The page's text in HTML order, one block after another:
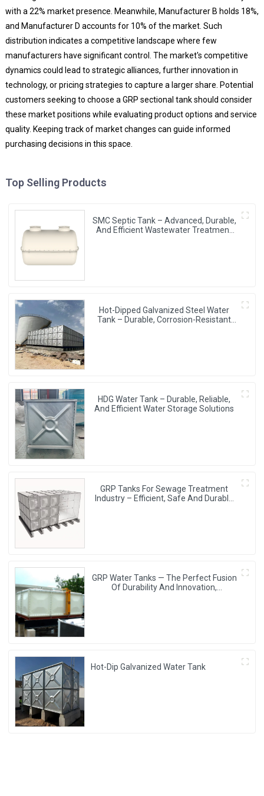
with a 22% market presence. Meanwhile, Manufacturer B holds 18%,
and Manufacturer D accounts for 10% of the market. Such
distribution indicates a competitive landscape where few
manufacturers have significant control. The market's competitive
dynamics could lead to strategic alliances, further innovation in
technology, or pricing strategies to capture a larger share. Potential
customers seeking to choose a GRP sectional tank should consider
these market positions while evaluating product options and service
quality. Keeping track of market changes can guide informed
purchasing decisions in this space.
Top Selling Products
SMC Septic Tank – Advanced, Durable,
And Efficient Wastewater Treatment
Hot-Dipped Galvanized Steel Water
Tank – Durable, Corrosion-Resistant
HDG Water Tank – Durable, Reliable,
And Efficient Water Storage Solutions
GRP Tanks For Sewage Treatment
Industry – Efficient, Safe And Durable
GRP Water Tanks — The Perfect Fusion
Of Durability And Innovation,
Hot-Dip Galvanized Water Tank